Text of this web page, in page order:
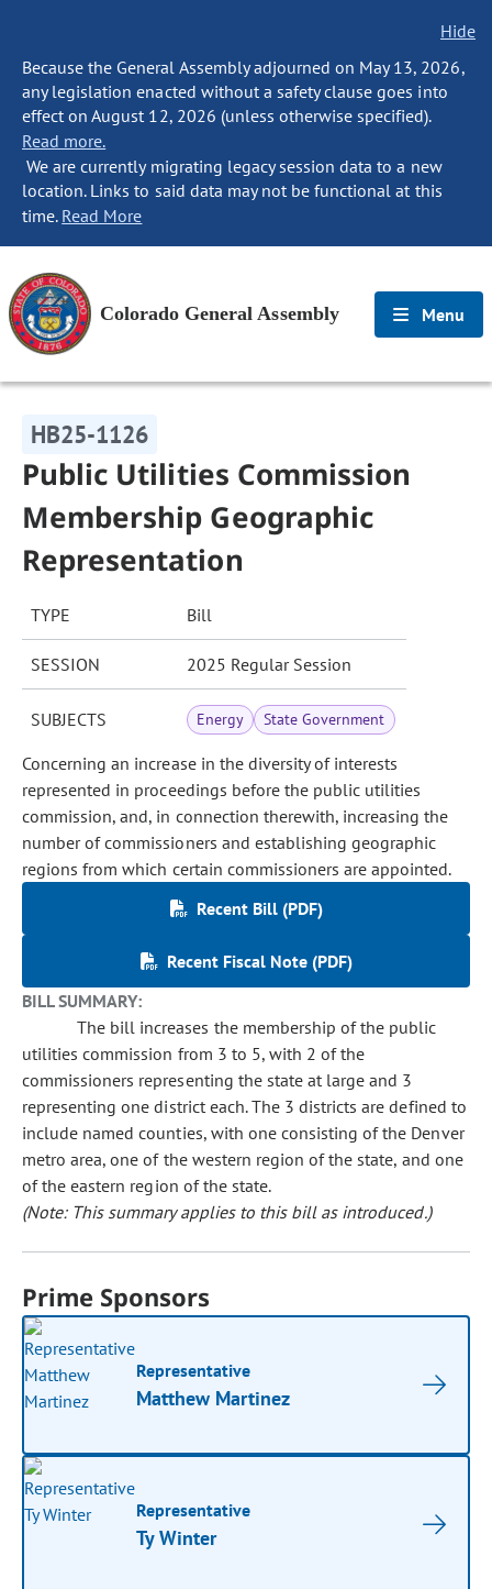
Hide
Because the General Assembly adjourned on May 13, 2026,
any legislation enacted without a safety clause goes into
effect on August 12, 2026 (unless otherwise specified).
Read more.
We are currently migrating legacy session data to a new
location. Links to said data may not be functional at this
time. Read More
Colorado General Assembly Menu
HB25-1126
Public Utilities Commission
Membership Geographic
Representation
TYPE Bill
SESSION 2025 Regular Session
SUBJECTS Energy State Government
Concerning an increase in the diversity of interests
represented in proceedings before the public utilities
commission, and, in connection therewith, increasing the
number of commissioners and establishing geographic
regions from which certain commissioners are appointed.
Recent Bill (PDF)
Recent Fiscal Note (PDF)
BILL SUMMARY:
The bill increases the membership of the public
utilities commission from 3 to 5, with 2 of the
commissioners representing the state at large and 3
representing one district each. The 3 districts are defined to
include named counties, with one consisting of the Denver
metro area, one of the western region of the state, and one
of the eastern region of the state.
(Note: This summary applies to this bill as introduced.)
Prime Sponsors
Representative
Matthew Martinez
Representative
Ty Winter